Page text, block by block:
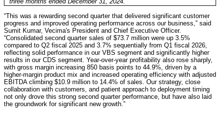
“This was a rewarding second quarter that delivered significant customer
progress and improved operating performance across our business,” said
Sumit Kumar, Vecima's President and Chief Executive Officer.
“Consolidated second quarter sales of $73.7 million were up 3.5%
compared to Q2 fiscal 2025 and 3.7% sequentially from Q1 fiscal 2026,
reflecting solid performance in our VBS segment and significantly higher
results in our CDS segment. Year-over-year profitability also rose sharply,
with gross margin increasing 850 basis points to 44.9%, driven by a
higher-margin product mix and increased operating efficiency with adjusted
EBITDA climbing $10.9 million to 14.4% of sales. Our strategy, close
collaboration with customers, and patient approach to deployment timing
not only drove this strong second quarter performance, but have also laid
the groundwork for significant new growth.”